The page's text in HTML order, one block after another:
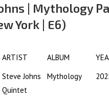
| Mythology
York | E6)
ARTIST ALBUM
Steve Johns
Quintet
Mythology